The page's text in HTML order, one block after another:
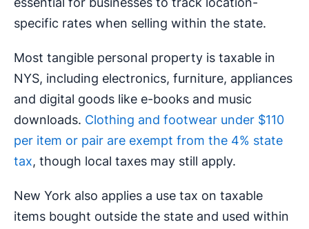
specific rates when selling within the state.
Most tangible personal property is taxable in
NYS, including electronics, furniture, appliances
and digital goods like e-books and music
downloads. Clothing and footwear under $110
per item or pair are exempt from the 4% state
tax, though local taxes may still apply.
New York also applies a use tax on taxable
items bought outside the state and used within